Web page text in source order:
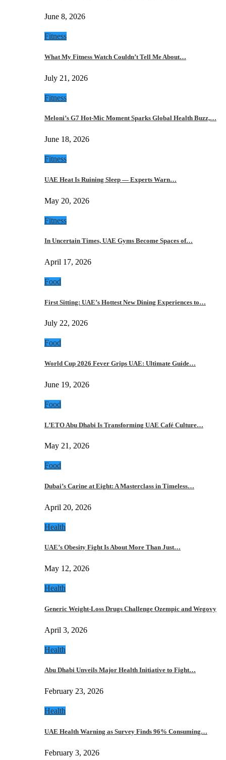
June 8, 2026
Fitness
What My Fitness Watch Couldn’t Tell Me About…
July 21, 2026
Fitness
Meloni’s G7 Hot-Mic Moment Sparks Global Health Buzz,…
June 18, 2026
Fitness
UAE Heat Is Ruining Sleep — Experts Warn…
May 20, 2026
Fitness
In Uncertain Times, UAE Gyms Become Spaces of…
April 17, 2026
Food
First Sitting: UAE’s Hottest New Dining Experiences to…
July 22, 2026
Food
World Cup 2026 Fever Grips UAE: Ultimate Guide…
June 19, 2026
Food
L’ETO Abu Dhabi Is Transforming UAE Café Culture…
May 21, 2026
Food
Dubai’s Carine at Eight: A Masterclass in Timeless…
April 20, 2026
Health
UAE’s Obesity Fight Is About More Than Just…
May 12, 2026
Health
Generic Weight-Loss Drugs Challenge Ozempic and Wegovy
April 3, 2026
Health
Abu Dhabi Unveils Major Health Initiative to Fight…
February 23, 2026
Health
UAE Health Warning as Survey Finds 96% Consuming…
February 3, 2026